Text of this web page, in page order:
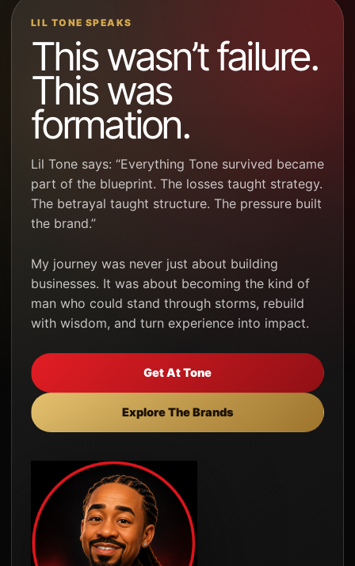
LIL TONE SPEAKS
This wasn’t failure.
This was
formation.
Lil Tone says: “Everything Tone survived became
part of the blueprint. The losses taught strategy.
The betrayal taught structure. The pressure built
the brand.”
My journey was never just about building
businesses. It was about becoming the kind of
man who could stand through storms, rebuild
with wisdom, and turn experience into impact.
Get At Tone
Explore The Brands